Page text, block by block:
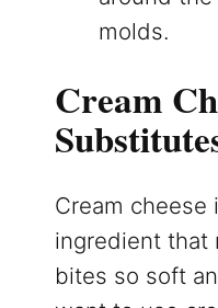
molds.
Cream
Cream
ingredient that
bites so soft